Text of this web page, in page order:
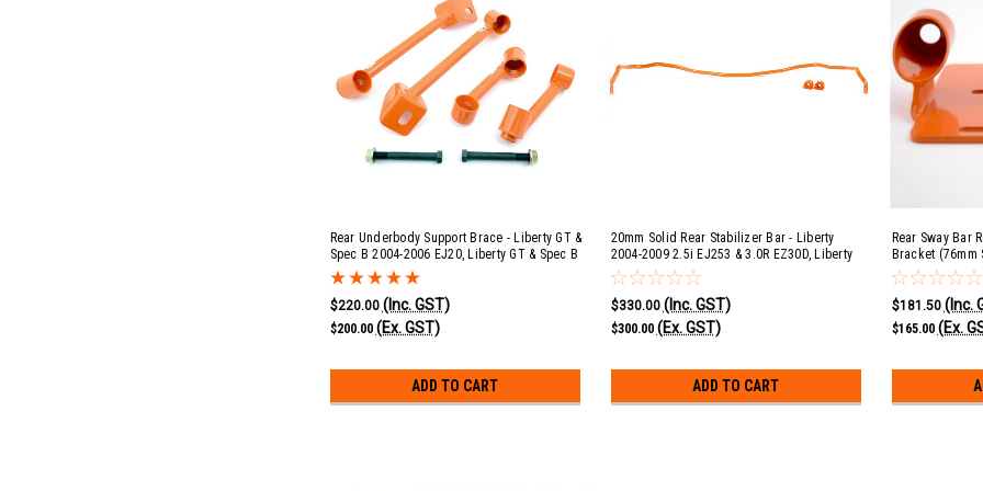
Rear Underbody Support Brace - Liberty GT &
Spec B 2004-2006 EJ20, Liberty GT & Spec B
2007-2009 EJ25, Liberty 2004-2009 2.5i
EJ253 & 3.0r EZ30D & Outback 2005-2009
2.5i EJ253, 3.0r EZ30D & XT EJ25,
$220.00 (Inc. GST)
$200.00 (Ex. GST)
ADD TO CART
20mm Solid Rear Stabilizer Bar - Liberty
2004-2009 2.5i EJ253 & 3.0R EZ30D, Liberty
GT & Spec B 2004-2006 EJ20 & 2007-2009
EJ25, Outback 2005-2009 2.5i EJ253, 3.0R
EZ30D & XT EJ25
$330.00 (Inc. GST)
$300.00 (Ex. GST)
ADD TO CART
Rear Sway Bar
Bracket (76mm
2.5i EJ253 &
2004-2006
2005-2009 2.5i
$181.50 (Inc.
$165.00 (Ex.